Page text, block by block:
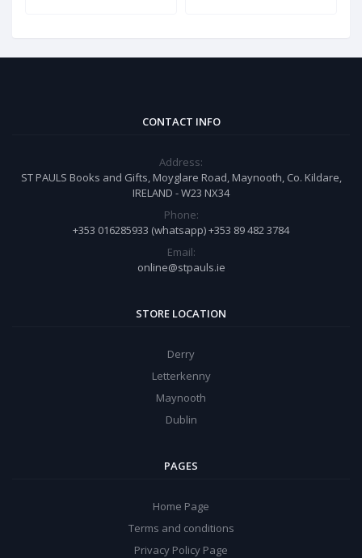
CONTACT INFO
Address:
ST PAULS Books and Gifts, Moyglare Road, Maynooth, Co. Kildare,
IRELAND - W23 NX34
Phone:
+353 016285933 (whatsapp) +353 89 482 3784
Email:
online@stpauls.ie
STORE LOCATION
Derry
Letterkenny
Maynooth
Dublin
PAGES
Home Page
Terms and conditions
Privacy Policy Page